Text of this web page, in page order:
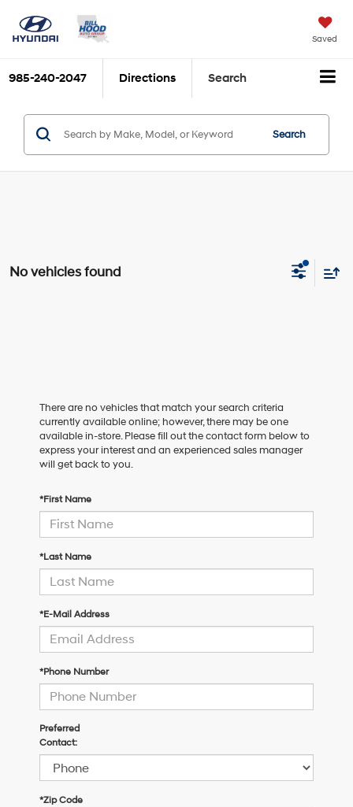
Saved
985-240-2047 Directions Search
Search
No vehicles found
There are no vehicles that match your search criteria
currently available online; however, there may be one
available in-store. Please fill out the contact form below to
express your interest and an experienced sales manager
will get back to you.
*First Name
*Last Name
*E-Mail Address
*Phone Number
Preferred
Contact:
*Zip Code